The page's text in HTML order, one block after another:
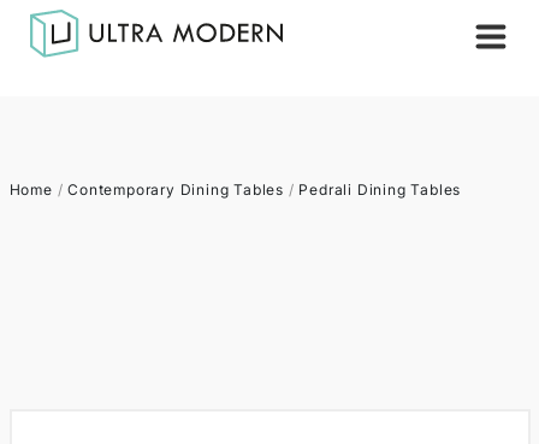
Home /Contemporary Dining Tables / Pedrali Dining Tables